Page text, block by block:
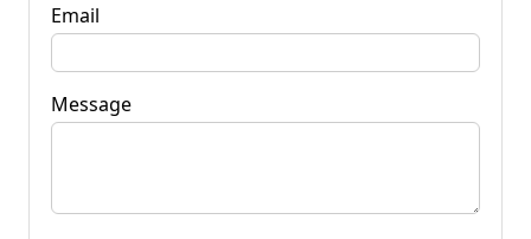
Email
Message